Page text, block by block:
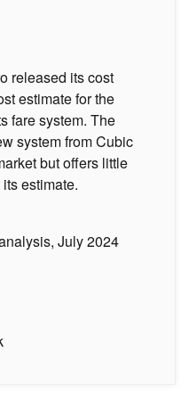
released its cost
estimate for the
fare system. The
system from Cubic
but offers little
estimate.
July 2024